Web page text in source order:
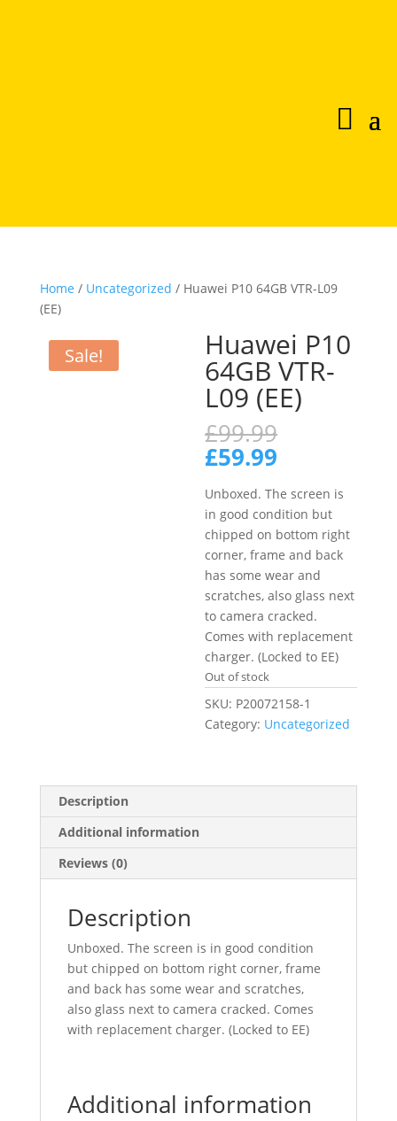
Home / Uncategorized / Huawei P10 64GB VTR-L09
(EE)
Sale! Huawei P10
64GB VTR-
L09 (EE)
£99.99
£99.99.
£59.99
is:
£59.99.
Unboxed. The screen is
in good condition but
chipped on bottom right
corner, frame and back
has some wear and
scratches, also glass next
to camera cracked.
Comes with replacement
charger. (Locked to EE)
Out of stock
SKU: P20072158-1
Category: Uncategorized
Description
Additional information
Reviews (0)
Description
Unboxed. The screen is in good condition
but chipped on bottom right corner, frame
and back has some wear and scratches,
also glass next to camera cracked. Comes
with replacement charger. (Locked to EE)
Additional information